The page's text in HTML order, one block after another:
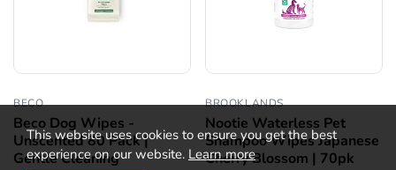
BECO
Beco Dog Wipes -
Unscented 80 Pack |
Gentle Cleaning
BROOKLANDS
Nootie Waterless Pet
Shampoo Wipes Japanese
Cherry Blossom | 70pk
This website uses cookies to ensure you get the best
experience on our website. Learn more